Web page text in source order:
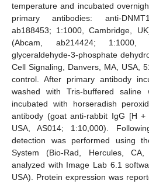
temperature and incubated
primary antibodies: anti-
ab188453; 1:1000, Cambridge,
(Abcam, ab214424; 1:1000,
glyceraldehyde-3-phosphate
Cell Signaling, Danvers, MA, USA,
control. After primary antibody
washed with Tris-buffered
incubated with horseradish
antibody (goat anti-rabbit IgG [H +
USA, AS014; 1:10,000).
detection was performed using
System (Bio-Rad, Hercules,
analyzed with Image Lab 6.1
USA). Protein expression was